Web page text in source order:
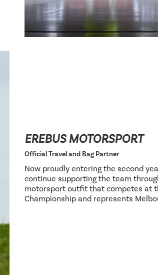
EREBUS MOTORSPORT
Official Travel and Bag Partner
Now proudly entering the second
continue supporting the team
motorsport outfit that competes at
Championship and represents